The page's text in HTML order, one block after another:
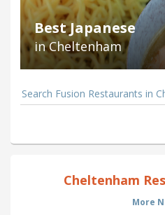
Best Japanese
in Cheltenham
Search Fusion Restaurants in
Cheltenham
More